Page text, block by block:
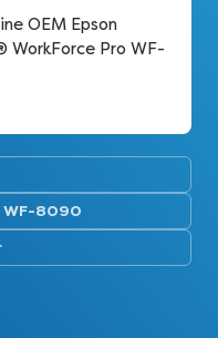
OEM Epson
WorkForce Pro WF-
WF-8090